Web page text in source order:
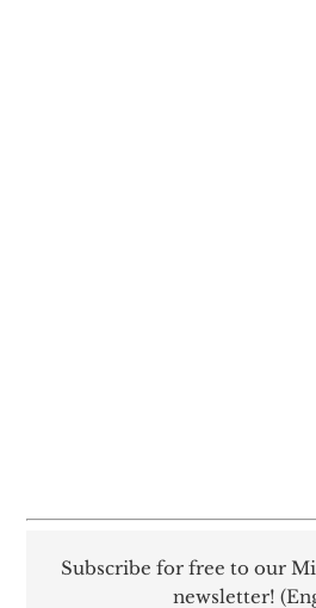
Subscribe for free to our
newsletter!